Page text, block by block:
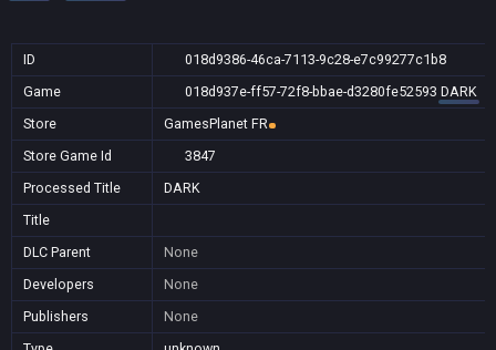
ID
018d9386-46ca-7113-9c28-e7c99277c1b8
Game
018d937e-ff57-72f8-bbae-d3280fe52593 DARK
Store
GamesPlanet FR
Store Game Id
3847
Processed Title
DARK
Title
DLC Parent
None
Developers
None
Publishers
None